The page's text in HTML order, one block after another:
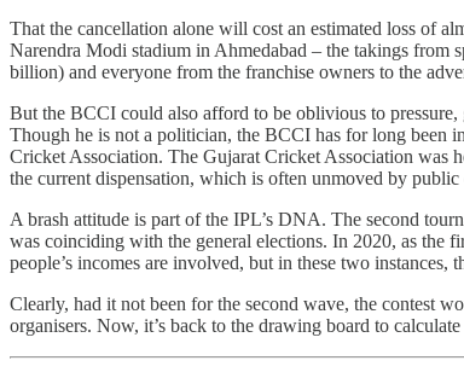
That the cancellation alone will cost an estimated loss of
Narendra Modi stadium in Ahmedabad – the takings from
billion) and everyone from the franchise owners to the
But the BCCI could also afford to be oblivious to
Though he is not a politician, the BCCI has for long been
Cricket Association. The Gujarat Cricket Association was
the current dispensation, which is often unmoved by
A brash attitude is part of the IPL’s DNA. The second
was coinciding with the general elections. In 2020, as the
people’s incomes are involved, but in these two instances,
Clearly, had it not been for the second wave, the contest
organisers. Now, it’s back to the drawing board to